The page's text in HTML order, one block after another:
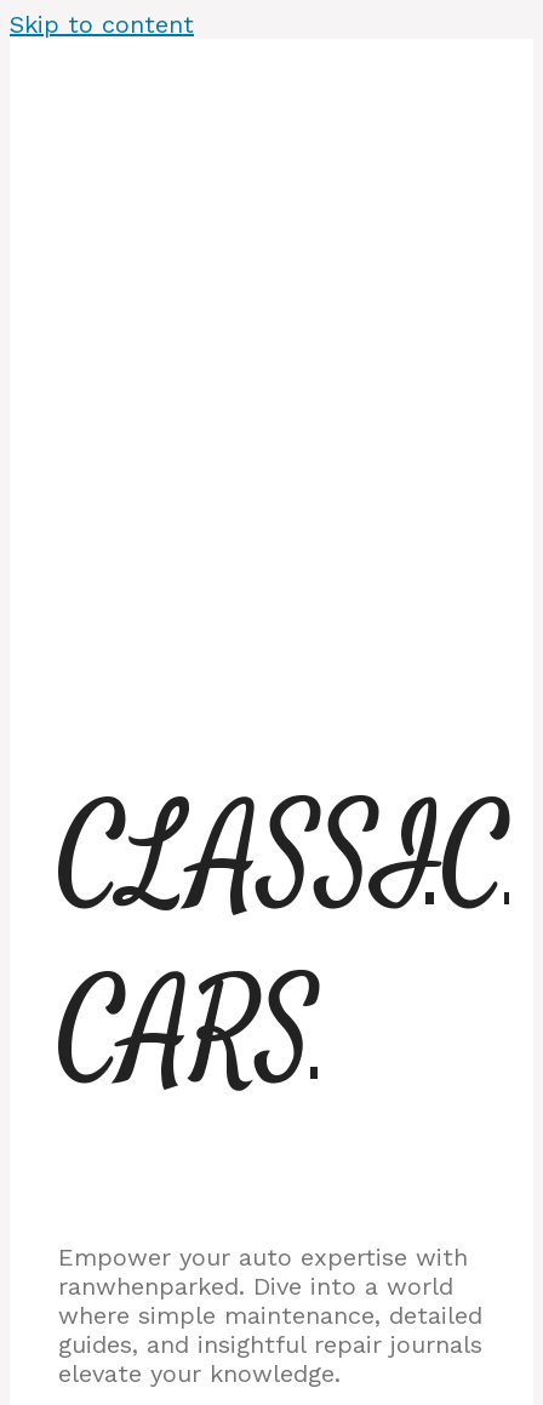
Skip to content
CLASSIC
CARS
Empower your auto expertise with
ranwhenparked. Dive into a world
where simple maintenance, detailed
guides, and insightful repair journals
elevate your knowledge.